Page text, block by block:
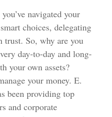
navigated your
choices, delegating
trust. So, why are you
day-to-day and long-
your own assets?
your money. E.
been providing top
and corporate